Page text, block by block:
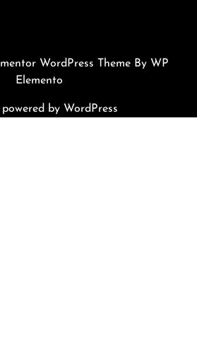
WordPress Theme By WP
Elemento
by WordPress